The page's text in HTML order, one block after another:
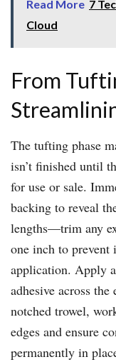
Read More 7
Cloud
From
The tufting phase
isn’t finished until
for use or sale.
backing to reveal
lengths—trim any
one inch to prevent
application. Apply
adhesive across
notched trowel,
edges and ensure
permanently in